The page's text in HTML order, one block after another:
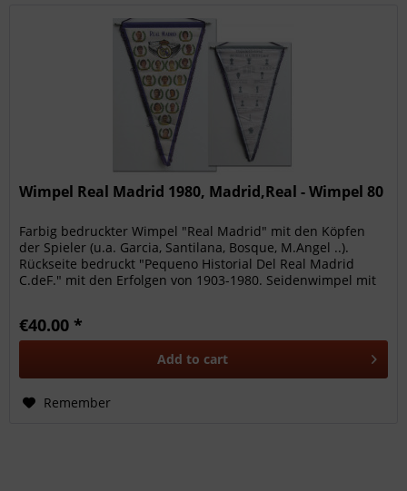
Wimpel Real Madrid 1980, Madrid,Real - Wimpel 80
Farbig bedruckter Wimpel "Real Madrid" mit den Köpfen
der Spieler (u.a. Garcia, Santilana, Bosque, M.Angel ..).
Rückseite bedruckt "Pequeno Historial Del Real Madrid
C.deF." mit den Erfolgen von 1903-1980. Seidenwimpel mit
€40.00 *
Add to cart
Remember